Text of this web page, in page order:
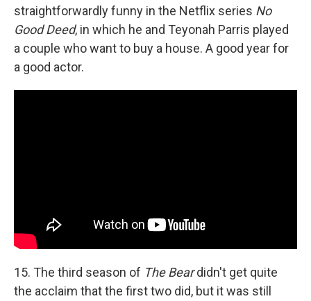
straightforwardly funny in the Netflix series No
Good Deed, in which he and Teyonah Parris played
a couple who want to buy a house. A good year for
a good actor.
15. The third season of The Beardidn't get quite
the acclaim that the first two did, but it was still